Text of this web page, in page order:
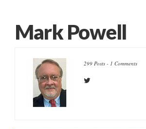
Mark Powell
299 Posts - 1 Comments